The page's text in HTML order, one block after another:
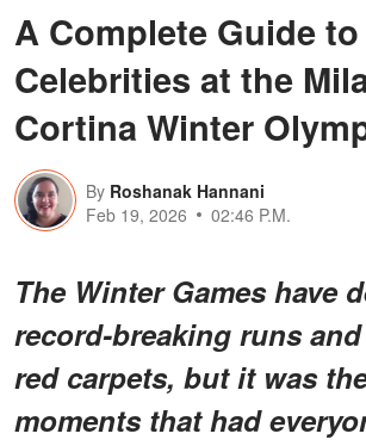
A Complete Guide to
Celebrities at the
Cortina Winter
By Roshanak Hannani
Feb 19, 2026
02:46 P.M.
The Winter Games have
record-breaking runs
red carpets, but it was
moments that had